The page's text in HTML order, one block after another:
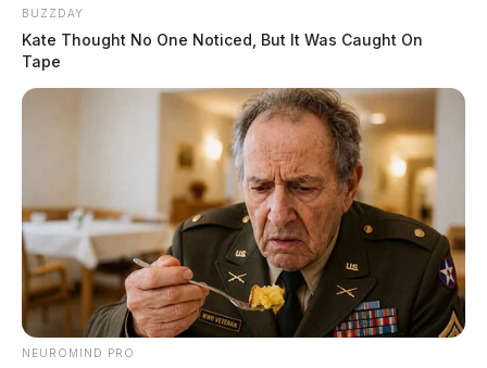
BUZZDAY
Kate Thought No One Noticed, But It Was Caught On
Tape
NEUROMIND PRO